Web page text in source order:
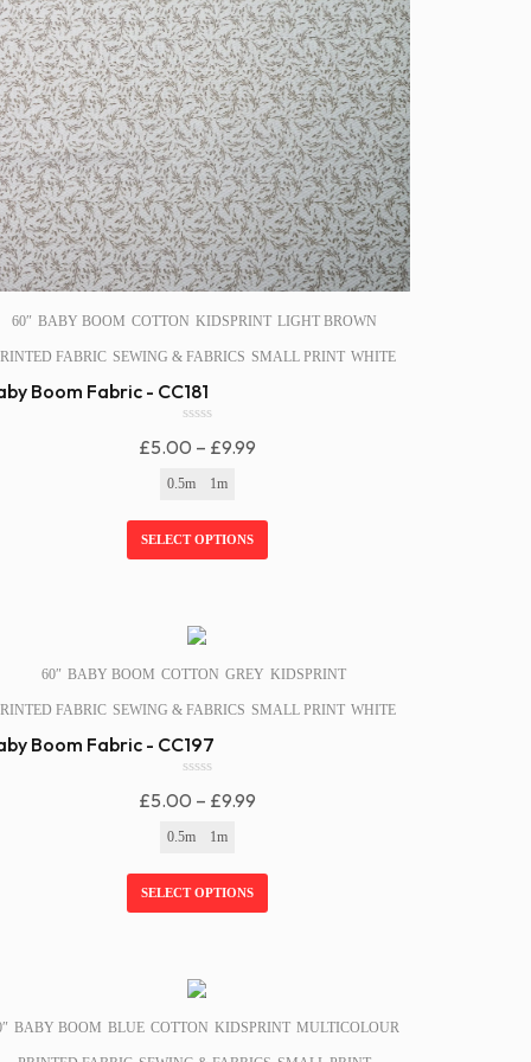
60″ BABY BOOM COTTON KIDSPRINT LIGHT BROWN
FABRIC SEWING & FABRICS SMALL PRINT WHITE
Boom Fabric - CC181
o
t
5
£5.00 – £9.99Price
0.5m 1m
SELECT OPTIONS
60″ BABY BOOM COTTON GREY KIDSPRINT
FABRIC SEWING & FABRICS SMALL PRINT WHITE
Boom Fabric - CC197
o
t
5
£5.00 – £9.99Price
0.5m 1m
SELECT OPTIONS
BABY BOOM BLUE COTTON KIDSPRINT MULTICOLOUR